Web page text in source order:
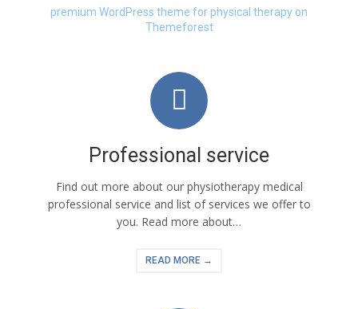
premium WordPress theme for physical therapy on
Themeforest
Professional service
Find out more about our physiotherapy medical
professional service and list of services we offer to
you. Read more about…
READ MORE →